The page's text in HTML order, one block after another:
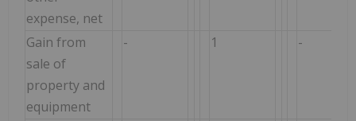
expense, net
Gain from
sale of
property and
equipment
- 1 -